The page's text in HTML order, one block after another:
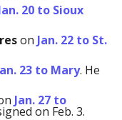
20 to Sioux
on Jan. 22 to St.
23 to Mary. He
Jan. 27 to
on Feb. 3.